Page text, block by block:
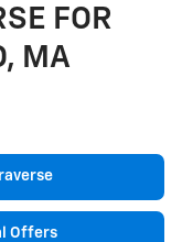
FOR
MA
Offers